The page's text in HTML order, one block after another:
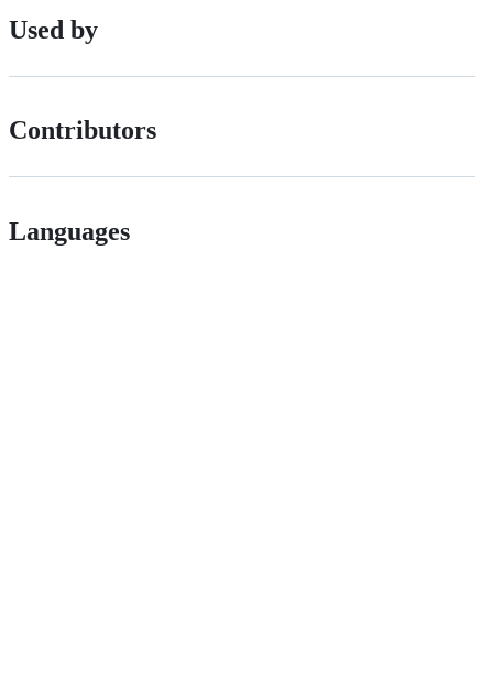
Used by
Contributors
Languages